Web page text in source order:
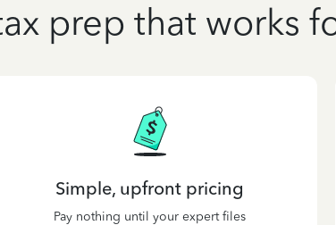
prep that works
Simple, upfront pricing
Pay nothing until your expert files